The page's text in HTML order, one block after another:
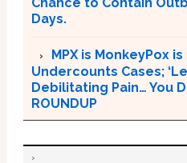
Days.
MPX is MonkeyPox
Undercounts Cases;
Debilitating Pain… You
ROUNDUP